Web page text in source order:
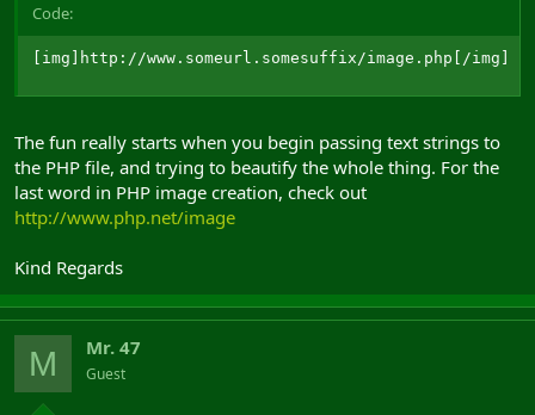
Code:
[img]http://www.someurl.somesuffix/image.php[/img]
The fun really starts when you begin passing text strings to
the PHP file, and trying to beautify the whole thing. For the
last word in PHP image creation, check out
http://www.php.net/image
Kind Regards
M Mr. 47
Guest